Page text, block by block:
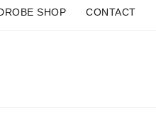
SHOP CONTACT